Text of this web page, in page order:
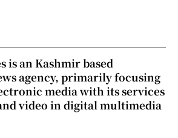
is an Kashmir based
agency, primarily focusing
media with its services
video in digital multimedia